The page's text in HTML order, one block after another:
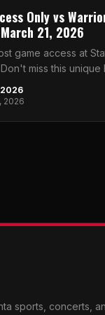
Only vs
21, 2026
game access at
miss this unique
in the heart of
2026
sports, concerts,